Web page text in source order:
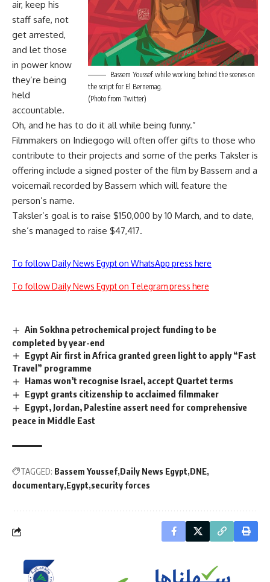
Bassem Youssef while working behind the scenes on
the script for El Bernemag.
(Photo from Twitter)
air, keep his
staff safe, not
get arrested,
and let those
in power know
they’re being
held
accountable.
Oh, and he has to do it all while being funny.”
Filmmakers on Indiegogo will often offer gifts to those who
contribute to their projects and some of the perks Taksler is
offering include a signed poster of the film by Bassem and a
voicemail recorded by Bassem which will feature the
person’s name.
Taksler’s goal is to raise $150,000 by 10 March, and to date,
she’s managed to raise $47,417.
To follow Daily News Egypt on WhatsApp press here
To follow Daily News Egypt on Telegram press here
Ain Sokhna petrochemical project funding to be
completed by year-end
Egypt Air first in Africa granted green light to apply “Fast
Travel” programme
Hamas won’t recognise Israel, accept Quartet terms
Egypt grants citizenship to acclaimed filmmaker
Egypt, Jordan, Palestine assert need for comprehensive
peace in Middle East
TAGGED: Bassem Youssef Daily News Egypt DNE
documentary Egypt security forces